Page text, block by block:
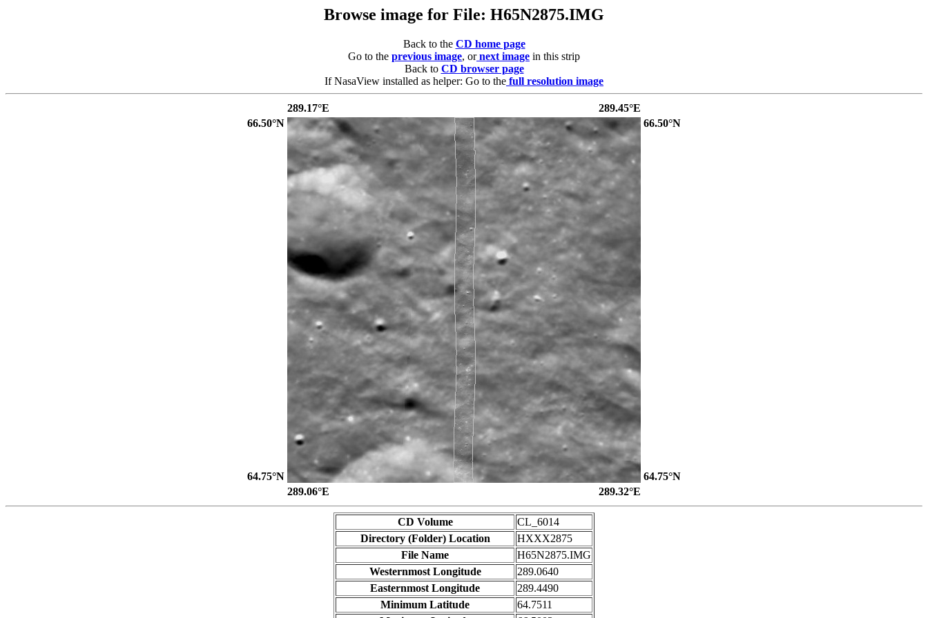
Browse image for File: H65N2875.IMG
Back to the CD home page
Go to the previous image, or next image in this strip
Back to CD browser page
If NasaView installed as helper: Go to the full resolution image
289.17°E
289.45°E
66.50°N
66.50°N
64.75°N
64.75°N
289.06°E
289.32°E
CD Volume
CL_6014
Directory (Folder) Location
HXXX2875
File Name
H65N2875.IMG
Westernmost Longitude
289.0640
Easternmost Longitude
289.4490
Minimum Latitude
64.7511